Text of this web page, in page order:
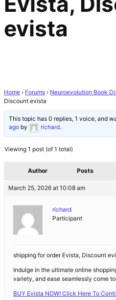
evista
Home › Forums › Neuroevolution Book
Discount evista
This topic has 0 replies, 1 voice, and
ago by richard.
Viewing 1 post (of 1 total)
Author Posts
March 25, 2026 at 10:08 am
richard
Participant
shipping for order Evista, Discount
Indulge in the ultimate online
variety, and ease seamlessly come
BUY Evista NOW! Click Here To